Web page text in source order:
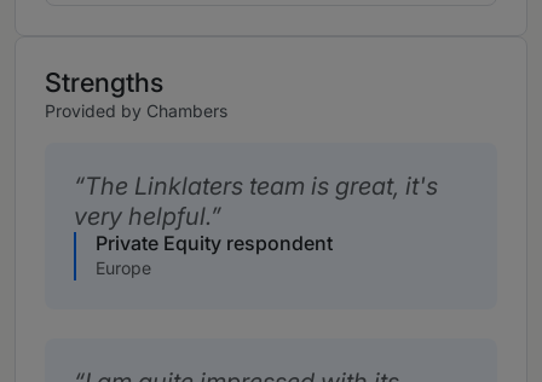
Strengths
Provided by Chambers
The Linklaters team is great, it's
very helpful.
Private Equity respondent
Europe